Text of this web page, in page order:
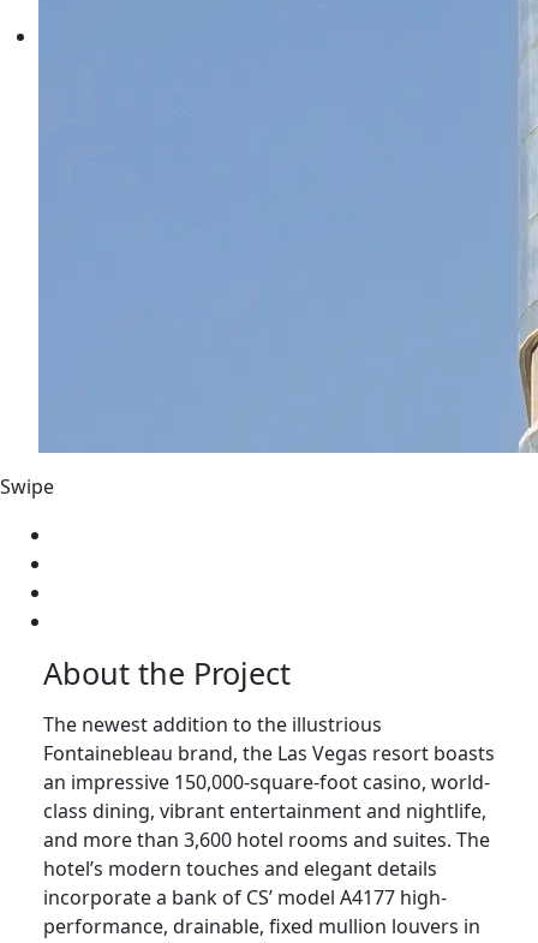
Swipe
About the Project
The newest addition to the illustrious
Fontainebleau brand, the Las Vegas resort boasts
an impressive 150,000-square-foot casino, world-
class dining, vibrant entertainment and nightlife,
and more than 3,600 hotel rooms and suites. The
hotel’s modern touches and elegant details
incorporate a bank of CS’ model A4177 high-
performance, drainable, fixed mullion louvers in